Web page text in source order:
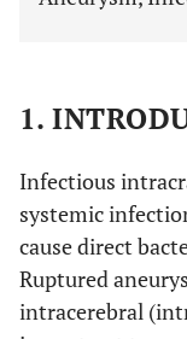
1.
Infectious
systemic
cause direct
Ruptured
intracerebral